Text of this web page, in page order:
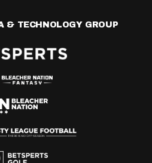
& TECHNOLOGY GROUP